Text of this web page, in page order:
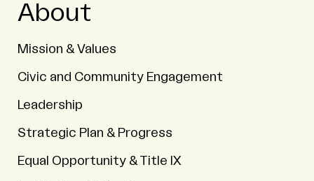
About
Mission & Values
Civic and Community Engagement
Leadership
Strategic Plan & Progress
Equal Opportunity & Title IX